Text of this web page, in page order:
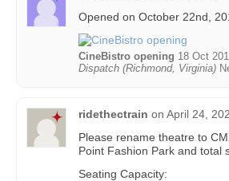
Opened on October 22nd,
CineBistro opening 18 Oct
Dispatch (Richmond, Virginia)
ridethectrain on April 24,
Please rename theatre to
Point Fashion Park and total
Seating Capacity: